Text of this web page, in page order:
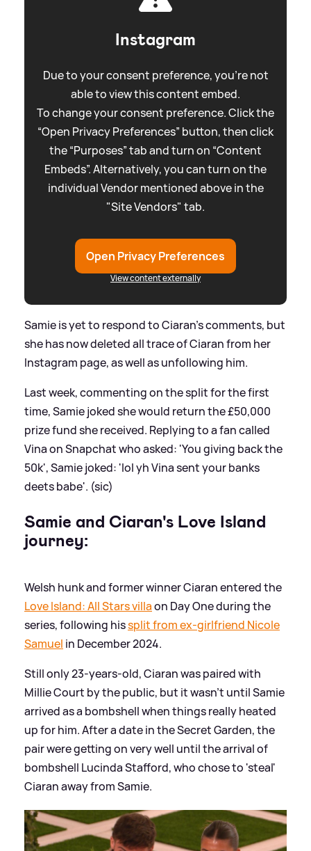
Instagram
Due to your consent preference, you're not
able to view this content embed.
To change your consent preference. Click the
“Open Privacy Preferences” button, then click
the “Purposes” tab and turn on “Content
Embeds”. Alternatively, you can turn on the
individual Vendor mentioned above in the
"Site Vendors" tab.
Open Privacy Preferences
View content externally
Samie is yet to respond to Ciaran's comments, but
she has now deleted all trace of Ciaran from her
Instagram page, as well as unfollowing him.
Last week, commenting on the split for the first
time, Samie joked she would return the £50,000
prize fund she received. Replying to a fan called
Vina on Snapchat who asked: 'You giving back the
50k', Samie joked: 'lol yh Vina sent your banks
deets babe'. (sic)
Samie and Ciaran's Love Island
journey:
Welsh hunk and former winner Ciaran entered the
Love Island: All Stars villaon Day One during the
series, following hissplit from ex-girlfriend Nicole
Samuel in December 2024.
Still only 23-years-old, Ciaran was paired with
Millie Court by the public, but it wasn't until Samie
arrived as a bombshell when things really heated
up for him. After a date in the Secret Garden, the
pair were getting on very well until the arrival of
bombshell Lucinda Stafford, who chose to 'steal'
Ciaran away from Samie.